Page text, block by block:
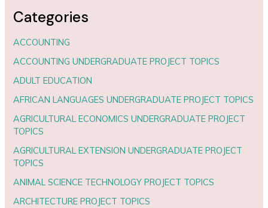
Categories
ACCOUNTING
ACCOUNTING UNDERGRADUATE PROJECT TOPICS
ADULT EDUCATION
AFRICAN LANGUAGES UNDERGRADUATE PROJECT TOPICS
AGRICULTURAL ECONOMICS UNDERGRADUATE PROJECT
TOPICS
AGRICULTURAL EXTENSION UNDERGRADUATE PROJECT
TOPICS
ANIMAL SCIENCE TECHNOLOGY PROJECT TOPICS
ARCHITECTURE PROJECT TOPICS